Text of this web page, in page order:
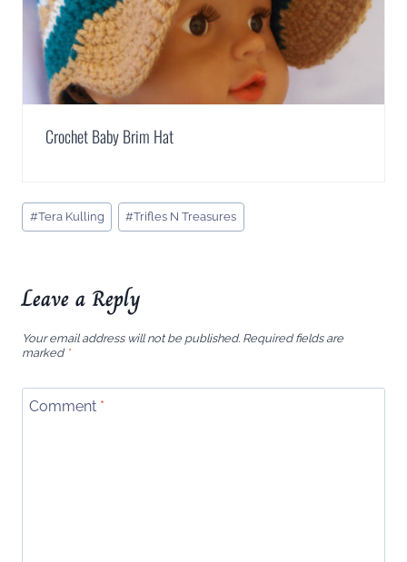
Crochet Baby Brim Hat
Post
Tags:
#Tera Kulling #Trifles N Treasures
Leave a Reply
Your email address will not be published. Required fields are
marked *
Comment *